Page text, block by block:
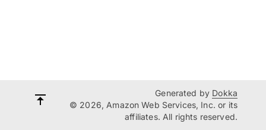
Generated by Dokka
© 2026, Amazon Web Services, Inc. or its
affiliates. All rights reserved.